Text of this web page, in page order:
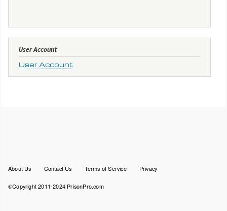
User Account
User Account
Footer
About Us Contact Us Terms of Service Privacy
©Copyright 2011-2024 PrisonPro.com